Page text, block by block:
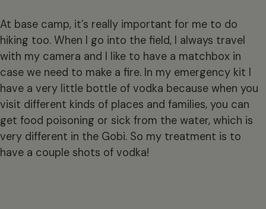
At base camp, it’s really important for me to do
hiking too. When I go into the field, I always travel
with my camera and I like to have a matchbox in
case we need to make a fire. In my emergency kit I
have a very little bottle of vodka because when you
visit different kinds of places and families, you can
get food poisoning or sick from the water, which is
very different in the Gobi. So my treatment is to
have a couple shots of vodka!